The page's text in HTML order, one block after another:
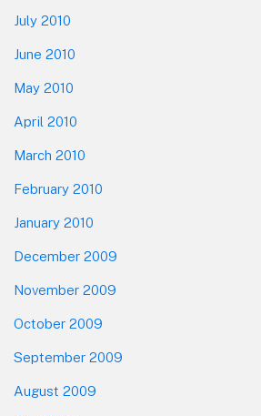
July 2010
June 2010
May 2010
April 2010
March 2010
February 2010
January 2010
December 2009
November 2009
October 2009
September 2009
August 2009